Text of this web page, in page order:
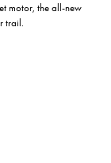
motor, the all-new